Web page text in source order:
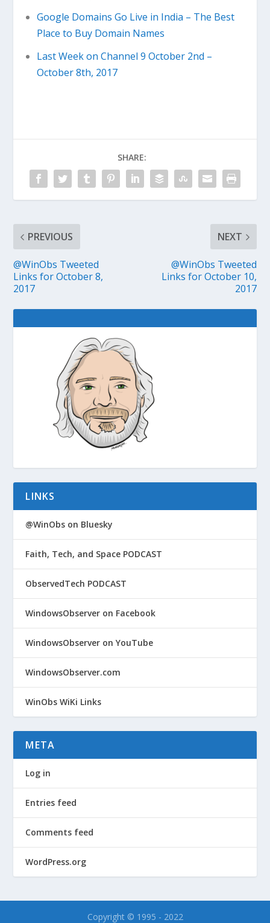
Google Domains Go Live in India – The Best
Place to Buy Domain Names
Last Week on Channel 9 October 2nd –
October 8th, 2017
SHARE:
PREVIOUS
@WinObs Tweeted
Links for October 8,
2017
NEXT
@WinObs Tweeted
Links for October 10,
2017
LINKS
@WinObs on Bluesky
Faith, Tech, and Space PODCAST
ObservedTech PODCAST
WindowsObserver on Facebook
WindowsObserver on YouTube
WindowsObserver.com
WinObs WiKi Links
META
Log in
Entries feed
Comments feed
WordPress.org
Copyright © 1995 - 2022